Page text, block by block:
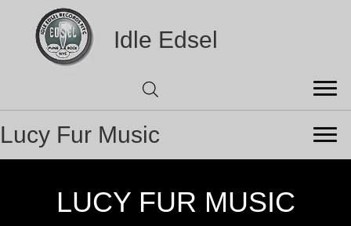
Idle Edsel
Lucy Fur Music
LUCY FUR MUSIC